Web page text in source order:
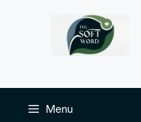
Menu